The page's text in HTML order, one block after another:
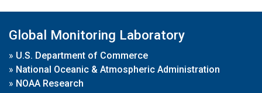
Global Monitoring Laboratory
» U.S. Department of Commerce
» National Oceanic & Atmospheric Administration
» NOAA Research